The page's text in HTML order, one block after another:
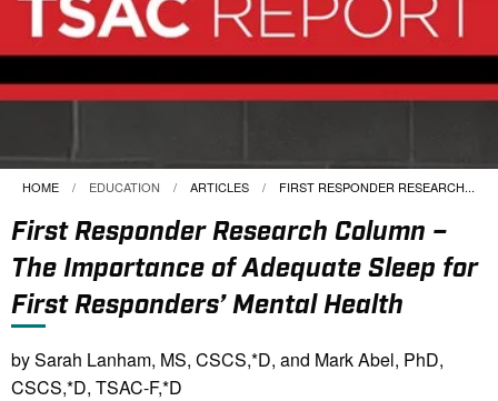
HOME EDUCATION ARTICLES CURRENT:
FIRST RESPONDER RESEARCH...
First Responder Research Column –
The Importance of Adequate Sleep for
First Responders’ Mental Health
by Sarah Lanham, MS, CSCS,*D, and Mark Abel, PhD,
CSCS,*D, TSAC-F,*D